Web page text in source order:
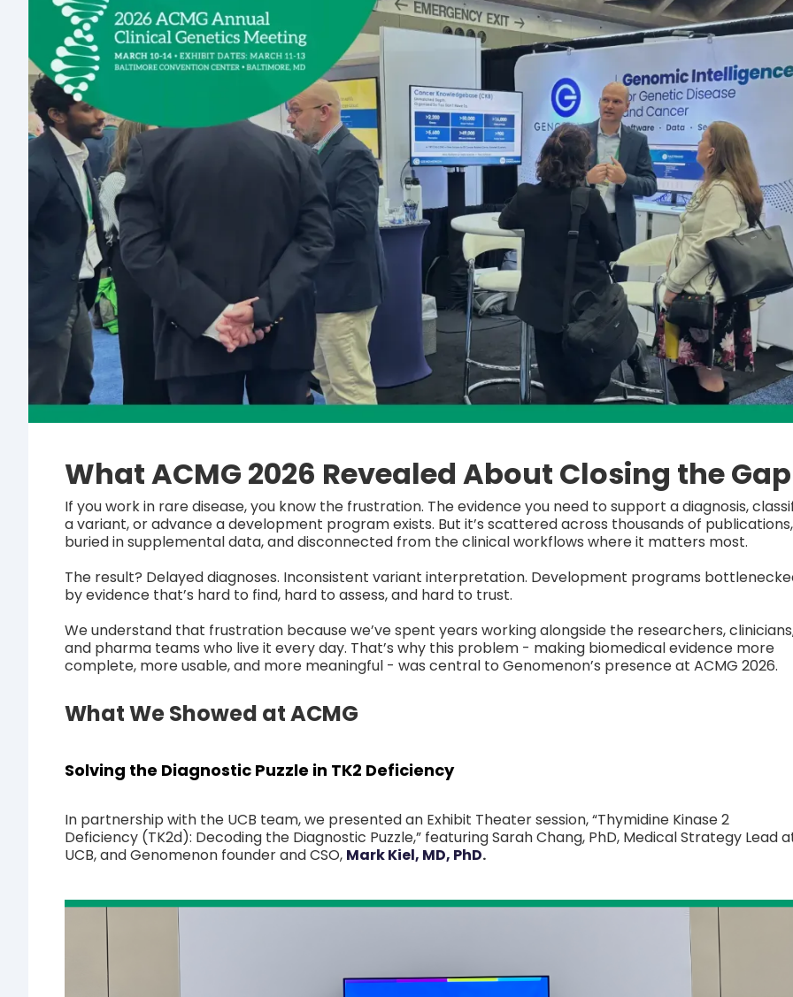
What ACMG 2026 Revealed About Closing the Gap
If you work in rare disease, you know the frustration. The evidence you need to support a diagnosis,
a variant, or advance a development program exists. But it’s scattered across thousands of publications,
buried in supplemental data, and disconnected from the clinical workflows where it matters most.
The result? Delayed diagnoses. Inconsistent variant interpretation. Development programs
by evidence that’s hard to find, hard to assess, and hard to trust.
We understand that frustration because we’ve spent years working alongside the researchers,
and pharma teams who live it every day. That’s why this problem - making biomedical evidence more
complete, more usable, and more meaningful - was central to Genomenon’s presence at ACMG 2026.
What We Showed at ACMG
Solving the Diagnostic Puzzle in TK2 Deficiency
In partnership with the UCB team, we presented an Exhibit Theater session, “Thymidine Kinase 2
Deficiency (TK2d): Decoding the Diagnostic Puzzle,” featuring Sarah Chang, PhD, Medical Strategy Lead
UCB, and Genomenon founder and CSO, Mark Kiel, MD, PhD.